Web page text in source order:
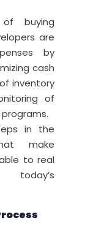
buying
are
by
cash
inventory
of
programs.
in the
make
to real